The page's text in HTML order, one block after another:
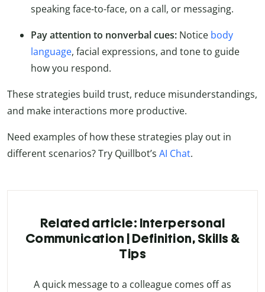
speaking face-to-face, on a call, or messaging.
Pay attention to nonverbal cues: Notice body
language, facial expressions, and tone to guide
how you respond.
These strategies build trust, reduce misunderstandings,
and make interactions more productive.
Need examples of how these strategies play out in
different scenarios? Try Quillbot’s AI Chat.
Related article: Interpersonal
Communication | Definition, Skills &
Tips
A quick message to a colleague comes off as